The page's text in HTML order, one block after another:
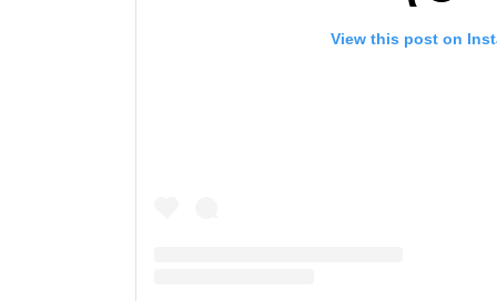
View this post on